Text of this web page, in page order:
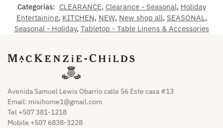
Categorías: CLEARANCE, Clearance - Seasonal, Holiday
Entertaining, KITCHEN, NEW, New shop all, SEASONAL,
Seasonal - Holiday, Tabletop - Table Linens & Accessories
Avenida Samuel Lewis Obarrio calle 56 Este casa #13
Email: misihome1@gmail.com
Tel +507 381-1218
Mobile +507 6838-3228